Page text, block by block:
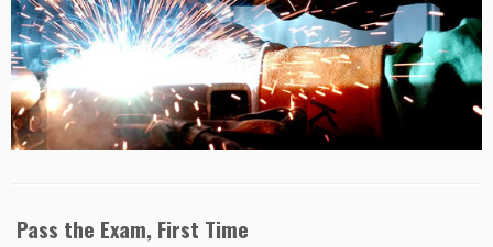
Pass the Exam, First Time